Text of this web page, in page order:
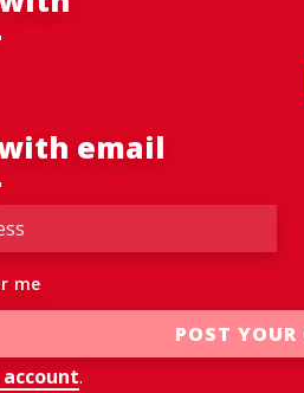
email
me
.